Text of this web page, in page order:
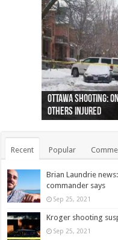
Ottawa shooting:
others injured
44 arrests made
protests
Police: Man dead
collapses on him
Moose on the
(Photo)
Justin Trudeau
indigenous people
Police: Body found
as missing woman
Cape George man
autopsy to be
Remains at Silver
Vernon woman
Two dead after
Ontairo hospital
B.C. Family bitten
flight (Photo)
Recent Popular
Brian Laundrie
commander says
Sep 25, 2021
Kroger shooting
Sep 25, 2021